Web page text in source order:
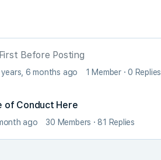
Before Posting
years, 6 months ago 1 Member · 0 Replies
of Conduct Here
ago 30 Members · 81 Replies